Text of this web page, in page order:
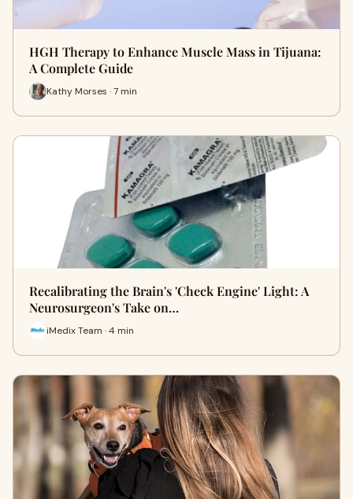
HGH Therapy to Enhance Muscle Mass in Tijuana:
A Complete Guide
Kathy Morses · 7 min
Recalibrating the Brain's 'Check Engine' Light: A
Neurosurgeon's Take on…
iMedix Team · 4 min